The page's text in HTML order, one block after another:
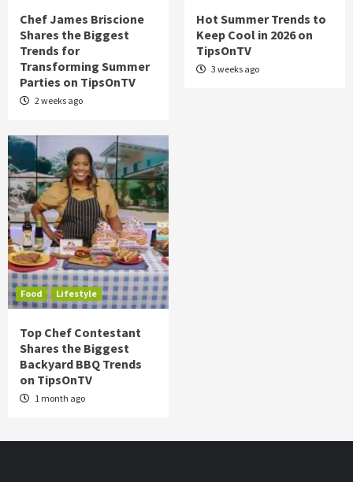
Chef James Briscione
Shares the Biggest
Trends for
Transforming Summer
Parties on TipsOnTV
2 weeks ago
Hot Summer Trends to
Keep Cool in 2026 on
TipsOnTV
3 weeks ago
Food Lifestyle
Top Chef Contestant
Shares the Biggest
Backyard BBQ Trends
on TipsOnTV
1 month ago